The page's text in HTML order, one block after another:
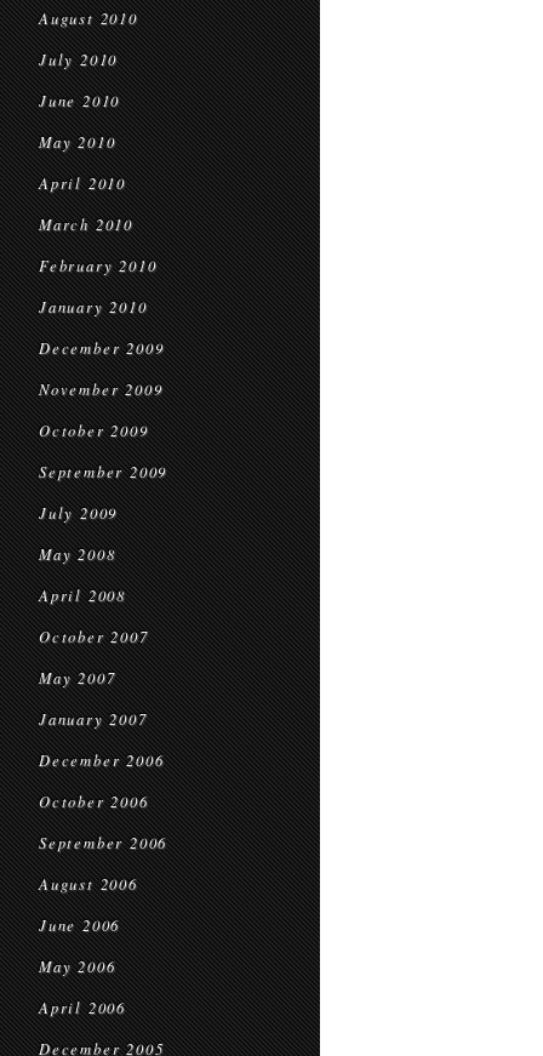
August 2010
July 2010
June 2010
May 2010
April 2010
March 2010
February 2010
January 2010
December 2009
November 2009
October 2009
September 2009
July 2009
May 2008
April 2008
October 2007
May 2007
January 2007
December 2006
October 2006
September 2006
August 2006
June 2006
May 2006
April 2006
December 2005